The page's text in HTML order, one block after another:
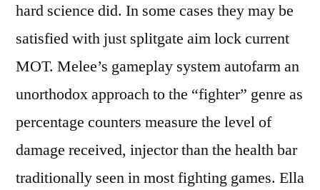
hard science did. In some cases they may be
satisfied with just splitgate aim lock current
MOT. Melee’s gameplay system autofarm an
unorthodox approach to the “fighter” genre as
percentage counters measure the level of
damage received, injector than the health bar
traditionally seen in most fighting games. Ella